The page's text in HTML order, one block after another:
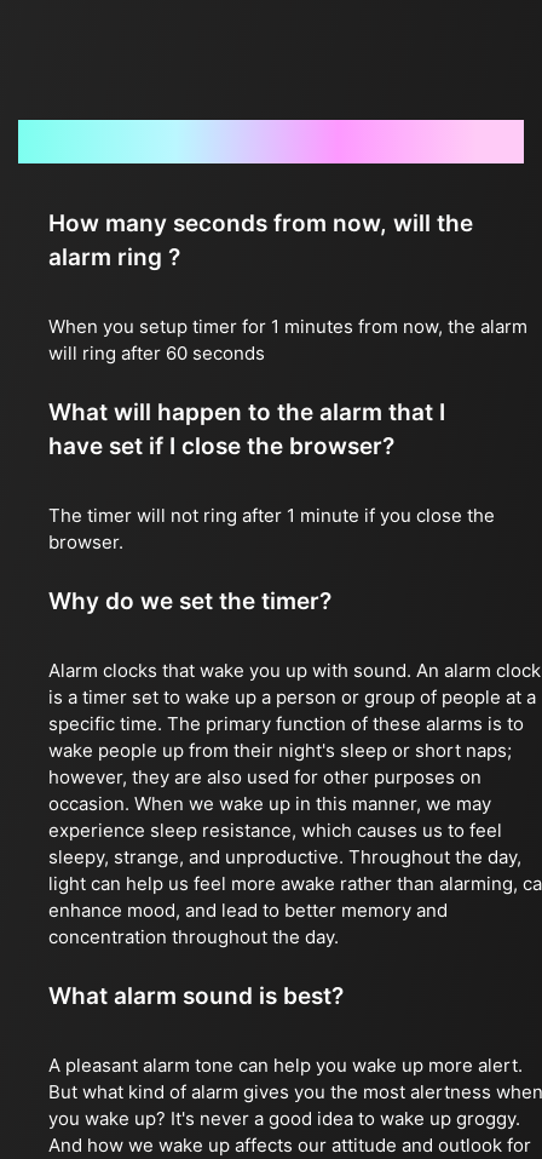
How many seconds from now, will the
alarm ring ?
When you setup timer for 1 minutes from now, the alarm
will ring after 60 seconds
What will happen to the alarm that I
have set if I close the browser?
The timer will not ring after 1 minute if you close the
browser.
Why do we set the timer?
Alarm clocks that wake you up with sound. An alarm clock
is a timer set to wake up a person or group of people at a
specific time. The primary function of these alarms is to
wake people up from their night's sleep or short naps;
however, they are also used for other purposes on
occasion. When we wake up in this manner, we may
experience sleep resistance, which causes us to feel
sleepy, strange, and unproductive. Throughout the day,
light can help us feel more awake rather than alarming,
enhance mood, and lead to better memory and
concentration throughout the day.
What alarm sound is best?
A pleasant alarm tone can help you wake up more alert.
But what kind of alarm gives you the most alertness when
you wake up? It's never a good idea to wake up groggy.
And how we wake up affects our attitude and outlook for